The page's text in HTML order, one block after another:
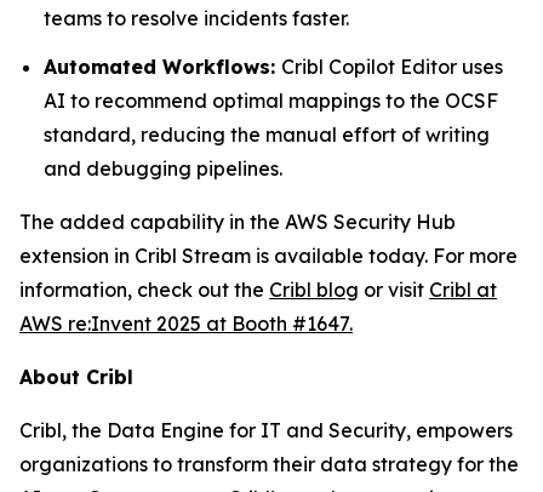
teams to resolve incidents faster.
Automated Workflows: Cribl Copilot Editor uses
AI to recommend optimal mappings to the OCSF
standard, reducing the manual effort of writing
and debugging pipelines.
The added capability in the AWS Security Hub
extension in Cribl Stream is available today. For more
information, check out the Cribl blog or visit Cribl at
AWS re:Invent 2025 at Booth #1647.
About Cribl
Cribl, the Data Engine for IT and Security, empowers
organizations to transform their data strategy for the